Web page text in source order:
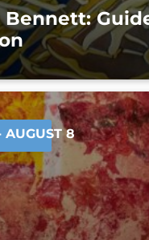
Bennett:
AUGUST 8